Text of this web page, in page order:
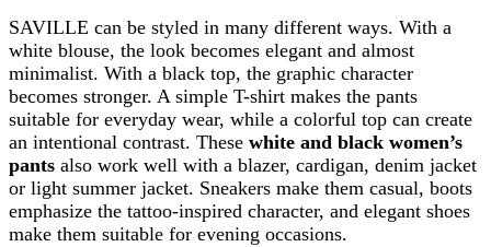
SAVILLE can be styled in many different ways. With a
white blouse, the look becomes elegant and almost
minimalist. With a black top, the graphic character
becomes stronger. A simple T-shirt makes the pants
suitable for everyday wear, while a colorful top can create
an intentional contrast. These white and black women’s
pants also work well with a blazer, cardigan, denim jacket
or light summer jacket. Sneakers make them casual, boots
emphasize the tattoo-inspired character, and elegant shoes
make them suitable for evening occasions.